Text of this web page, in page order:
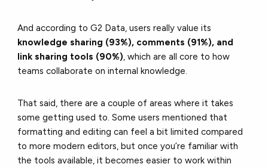
And according to G2 Data, users really value its
knowledge sharing (93%), comments (91%), and
link sharing tools (90%), which are all core to how
teams collaborate on internal knowledge.
That said, there are a couple of areas where it takes
some getting used to. Some users mentioned that
formatting and editing can feel a bit limited compared
to more modern editors, but once you’re familiar with
the tools available, it becomes easier to work within